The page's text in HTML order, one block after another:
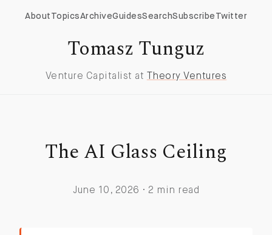
About TopicsArchiveGuidesSearchSubscribe Twitter
Tomasz Tunguz
Venture Capitalist at Theory Ventures
The AI Glass Ceiling
June 10, 2026 · 2 min read